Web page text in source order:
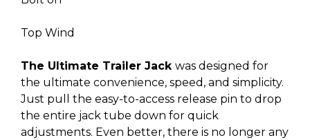
Top Wind
The Ultimate Trailer Jack was designed for
the ultimate convenience, speed, and simplicity.
Just pull the easy-to-access release pin to drop
the entire jack tube down for quick
adjustments. Even better, there is no longer any